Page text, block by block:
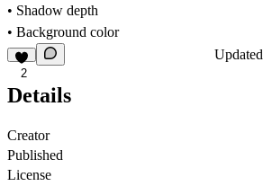
• Shadow depth
• Background color
2
Updated
Details
Creator
Published
License